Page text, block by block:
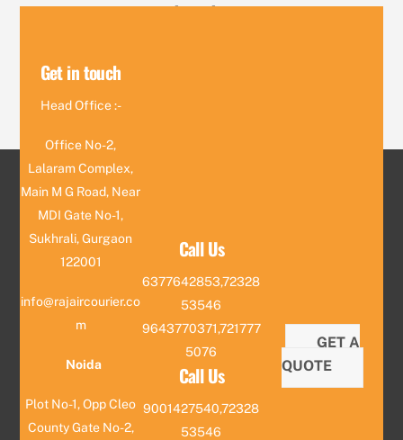
can help you
Get in touch
Head Office :-
Office No-2,
Lalaram Complex,
Main M G Road, Near
MDI Gate No-1,
Sukhrali, Gurgaon
122001
info@rajaircourier.co
m
Noida
Plot No-1, Opp Cleo
County Gate No-2,
Call Us
6377642853,72328
53546
9643770371,721777
5076
Call Us
9001427540,72328
53546
GET A
QUOTE